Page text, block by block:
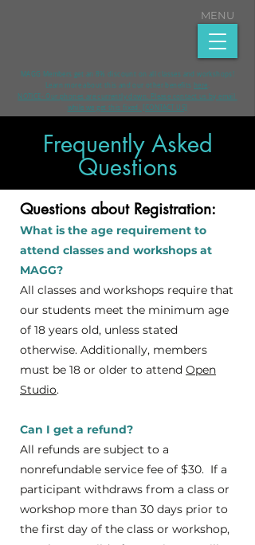
MAGG Members get an 8% discount on all classes and workshops!
Learn more about this and our other benefits here .​
MENU
NOTICE- Our phones are currently down. Please contact us by email
while we get this fixed. [CONTACT US]
Frequently Asked
Questions
Questions about Registration:
What is the age requirement to
attend classes and workshops at
MAGG?
All classes and workshops require that
our students meet the minimum age
of 18 years old, unless stated
otherwise. Additionally, members
must be 18 or older to attend Open
Studio.
Can I get a refund?
All refunds are subject to a
nonrefundable service fee of $30. If a
participant withdraws from a class or
workshop more than 30 days prior to
the first day of the class or workshop,